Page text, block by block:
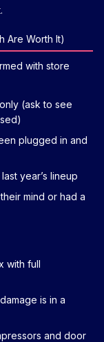
Are Worth It)
with store
(ask to see
plugged in and
year’s lineup
mind or had a
with full
is in a
and door